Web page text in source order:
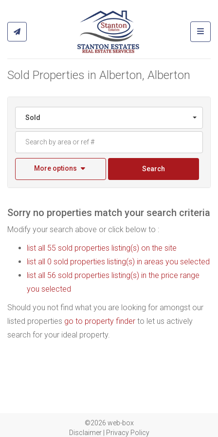
Sold Properties in Alberton, Alberton
Sold
More options Search
Sorry no properties match your search criteria
Modify your search above or click below to :
list all 55 sold properties listing(s) on the site
list all 0 sold properties listing(s) in areas you selected
list all 56 sold properties listing(s) in the price range
you selected
Should you not find what you are looking for amongst our
listed properties go to property finder to let us actively
search for your ideal property.
©2026 web-box
Disclaimer| Privacy Policy